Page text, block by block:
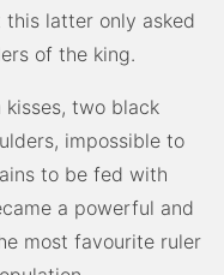
latter only asked
of the king.
two black
impossible to
to be fed with
a powerful and
most favourite ruler